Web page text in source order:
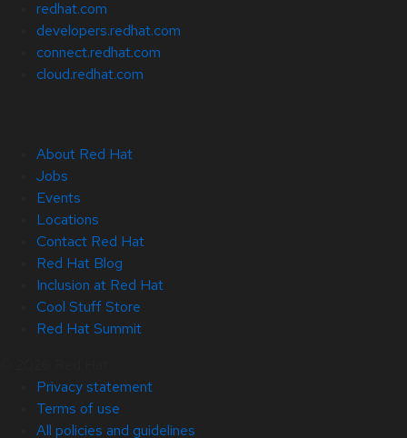
redhat.com
developers.redhat.com
connect.redhat.com
cloud.redhat.com
About Red Hat
Jobs
Events
Locations
Contact Red Hat
Red Hat Blog
Inclusion at Red Hat
Cool Stuff Store
Red Hat Summit
Privacy statement
Terms of use
All policies and guidelines